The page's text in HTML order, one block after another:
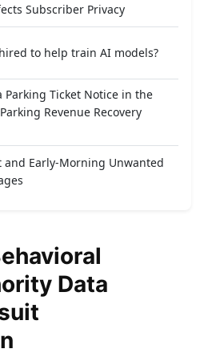
Subscriber Privacy
to help train AI models?
Parking Ticket Notice in the
Revenue Recovery
and Early-Morning Unwanted
Data